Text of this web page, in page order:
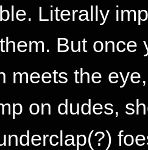
Literally
But once
meets the
on dudes,